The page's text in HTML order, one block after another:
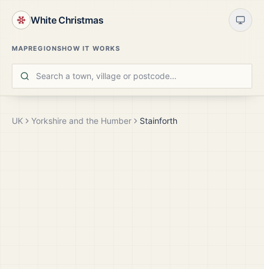
White Christmas
MAPREGIONSHOW IT WORKS
UK Yorkshire and the Humber Stainforth